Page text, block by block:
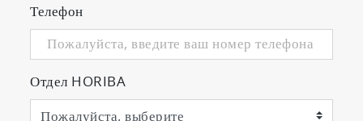
Телефон
Отдел HORIBA